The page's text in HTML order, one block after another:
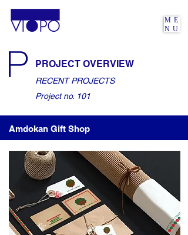
ME
NU
PROJECT OVERVIEW
RECENT PROJECTS
Project no. 101
Amdokan Gift Shop